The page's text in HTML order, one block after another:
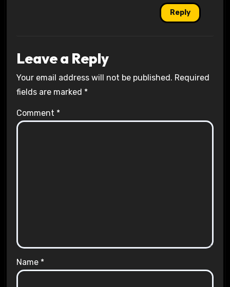
Reply
Leave a Reply
Your email address will not be published. Required
fields are marked *
Comment *
Name *